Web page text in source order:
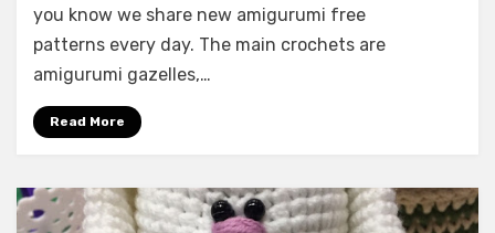
you know we share new amigurumi free
patterns every day. The main crochets are
amigurumi gazelles,…
Read More